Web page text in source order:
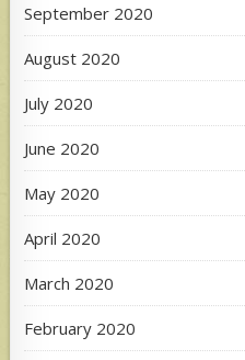
September 2020
August 2020
July 2020
June 2020
May 2020
April 2020
March 2020
February 2020